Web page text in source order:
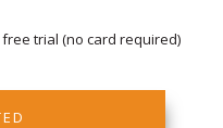
trial (no card required)